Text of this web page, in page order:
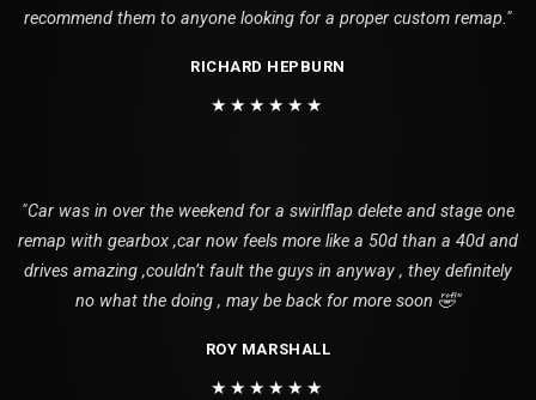
recommend them to anyone looking for a proper custom remap."
RICHARD HEPBURN
★★★★★★
"Car was in over the weekend for a swirlflap delete and stage one
remap with gearbox ,car now feels more like a 50d than a 40d and
drives amazing ,couldn’t fault the guys in anyway , they definitely
no what the doing , may be back for more soon 🤣"
ROY MARSHALL
★★★★★★